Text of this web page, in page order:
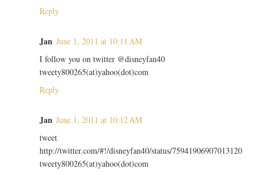
Reply
Jan June 1, 2011 at 10:11 AM
I follow you on twitter @disneyfan40
tweety800265(at)yahoo(dot)com
Reply
Jan June 1, 2011 at 10:12 AM
tweet
http://twitter.com/#!/disneyfan40/status/75941906907013120
tweety800265(at)yahoo(dot)com